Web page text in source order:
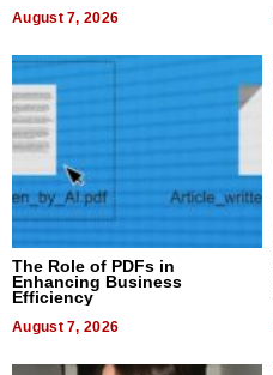
August 7, 2026
The Role of PDFs in
Enhancing Business
Efficiency
August 7, 2026